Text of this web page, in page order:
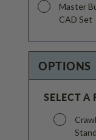
Master
CAD Set
OPTIONS
SELECT